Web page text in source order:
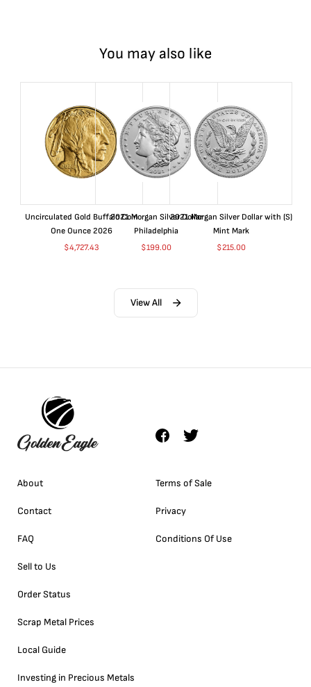
You may also like
Uncirculated Gold Buffalo Coin
One Ounce 2026
$4,727.43
2021 Morgan Silver Dollar
Philadelphia
$199.00
2021 Morgan Silver Dollar with (S)
Mint Mark
$215.00
View All
About
Contact
FAQ
Sell to Us
Order Status
Scrap Metal Prices
Local Guide
Investing in Precious Metals
Terms of Sale
Privacy
Conditions Of Use